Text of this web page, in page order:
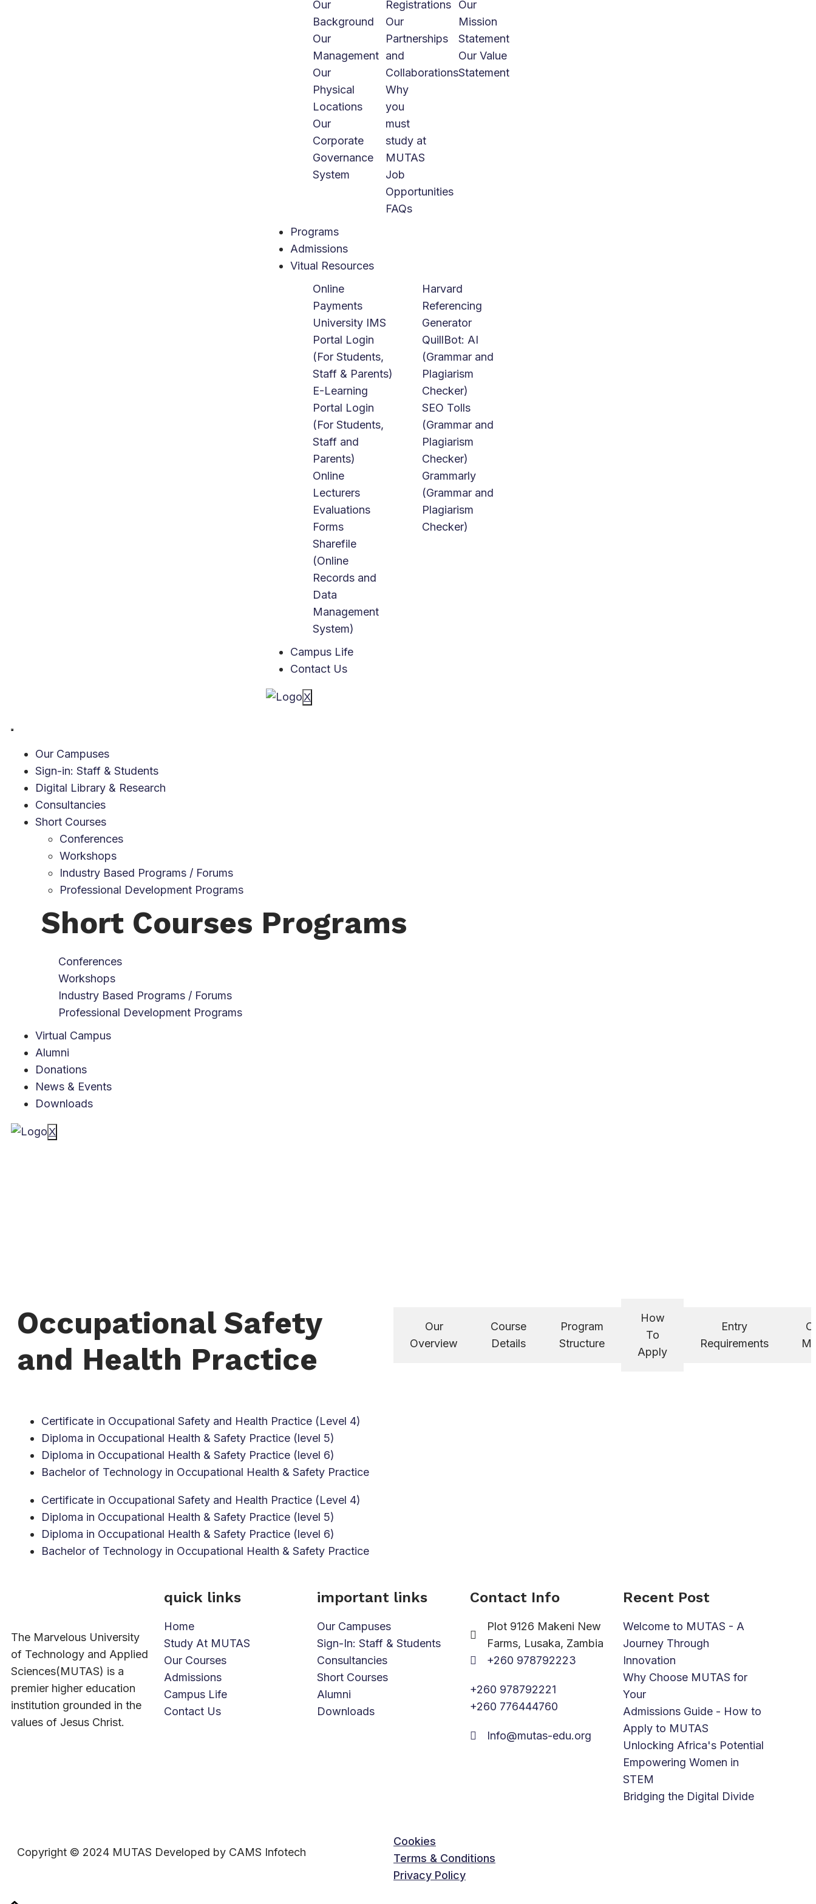
Our
Background
Our
Management
Our
Physical
Locations
Our
Corporate
Governance
System
Registrations
Our
Partnerships
and
Collaborations
Why
you
must
study at
MUTAS
Job
Opportunities
FAQs
Our
Mission
Statement
Our Value
Statement
Programs
Admissions
Vitual Resources
Online
Payments
University IMS
Portal Login
(For Students,
Staff & Parents)
E-Learning
Portal Login
(For Students,
Staff and
Parents)
Online
Lecturers
Evaluations
Forms
Sharefile
(Online
Records and
Data
Management
System)
Harvard
Referencing
Generator
QuillBot: AI
(Grammar and
Plagiarism
Checker)
SEO Tolls
(Grammar and
Plagiarism
Checker)
Grammarly
(Grammar and
Plagiarism
Checker)
Campus Life
Contact Us
X
Our Campuses
Sign-in: Staff & Students
Digital Library & Research
Consultancies
Short Courses
Conferences
Workshops
Industry Based Programs / Forums
Professional Development Programs
Short Courses Programs
Conferences
Workshops
Industry Based Programs / Forums
Professional Development Programs
Virtual Campus
Alumni
Donations
News & Events
Downloads
X
Occupational Safety
and Health Practice
Certificate in Occupational Safety and Health Practice (Level 4)
Diploma in Occupational Health & Safety Practice (level 5)
Diploma in Occupational Health & Safety Practice (level 6)
Bachelor of Technology in Occupational Health & Safety Practice
Certificate in Occupational Safety and Health Practice (Level 4)
Diploma in Occupational Health & Safety Practice (level 5)
Diploma in Occupational Health & Safety Practice (level 6)
Bachelor of Technology in Occupational Health & Safety Practice
Our
Overview
Course
Details
Program
Structure
How
To
Apply
Entry
Requirements
The Marvelous University
of Technology and Applied
Sciences(MUTAS) is a
premier higher education
institution grounded in the
values of Jesus Christ.
quick links
Home
Study At MUTAS
Our Courses
Admissions
Campus Life
Contact Us
important links
Our Campuses
Sign-In: Staff & Students
Consultancies
Short Courses
Alumni
Downloads
Contact Info
Plot 9126 Makeni New
Farms, Lusaka, Zambia
+260 978792223
+260 978792221
+260 776444760
Info@mutas-edu.org
Recent Post
Welcome to MUTAS - A
Journey Through
Innovation
Why Choose MUTAS for
Your
Admissions Guide - How to
Apply to MUTAS
Unlocking Africa's Potential
Empowering Women in
STEM
Bridging the Digital Divide
Copyright © 2024 MUTAS Developed by CAMS Infotech
Cookies
Terms & Conditions
Privacy Policy